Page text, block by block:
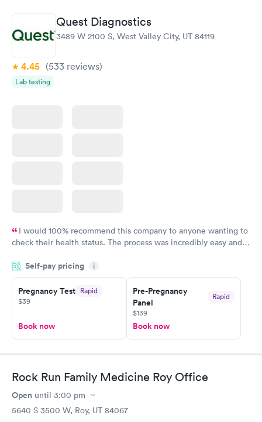
Quest Diagnostics
3489 W 2100 S, West Valley City, UT 84119
4.45 (533 reviews)
Lab testing
I would 100% recommend this company to anyone wanting to
check their health status. The process was incredibly easy and
the next day.
Self-pay pricing i
Pregnancy Test Rapid
$39
Book now
Pre-Pregnancy
Panel
Rapid
$139
Book now
Rock Run Family Medicine Roy Office
Open until 3:00 pm
5640 S 3500 W, Roy, UT 84067